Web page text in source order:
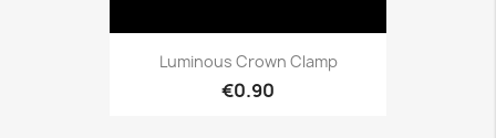
Luminous Crown Clamp
€0.90